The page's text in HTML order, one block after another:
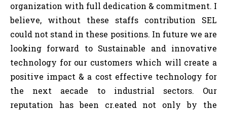
organization with full dedication & commitment. I
believe, without these staffs contribution SEL
could not stand in these positions. In future we are
looking forward to Sustainable and innovative
technology for our customers which will create a
positive impact & a cost effective technology for
the next aecade to industrial sectors. Our
reputation has been cr.eated not only by the